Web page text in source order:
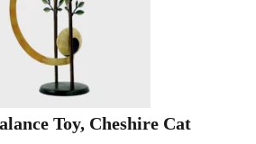
Toy, Cheshire Cat